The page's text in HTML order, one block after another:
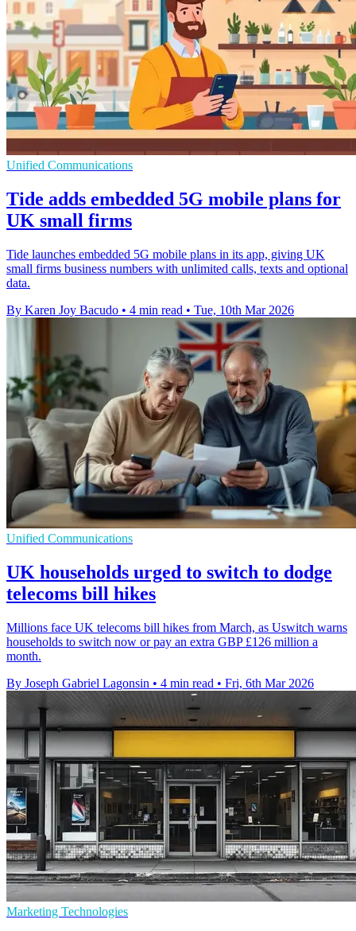
Unified Communications
Tide adds embedded 5G mobile plans for
UK small firms
Tide launches embedded 5G mobile plans in its app, giving UK
small firms business numbers with unlimited calls, texts and optional
data.
By Karen Joy Bacudo • 4 min read • Tue, 10th Mar 2026
Unified Communications
UK households urged to switch to dodge
telecoms bill hikes
Millions face UK telecoms bill hikes from March, as Uswitch warns
households to switch now or pay an extra GBP £126 million a
month.
By Joseph Gabriel Lagonsin • 4 min read • Fri, 6th Mar 2026
Marketing Technologies